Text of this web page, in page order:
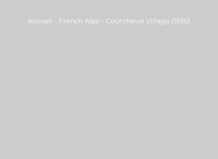
Accueil - French Alps - Courchevel Village (1550)